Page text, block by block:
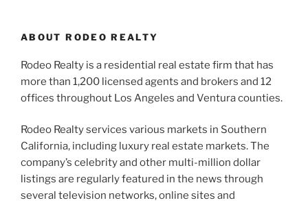
ABOUT RODEO REALTY
Rodeo Realty is a residential real estate firm that has
more than 1,200 licensed agents and brokers and 12
offices throughout Los Angeles and Ventura counties.
Rodeo Realty services various markets in Southern
California, including luxury real estate markets. The
company’s celebrity and other multi-million dollar
listings are regularly featured in the news through
several television networks, online sites and